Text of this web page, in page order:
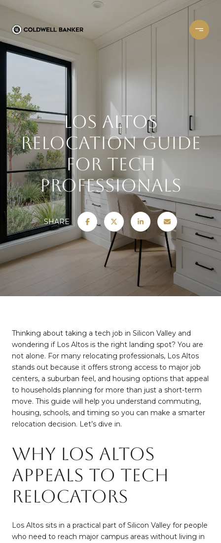
Los Altos
Relocation Guide
for Tech
Professionals
SHARE
Thinking about taking a tech job in Silicon Valley and
wondering if Los Altos is the right landing spot? You are
not alone. For many relocating professionals, Los Altos
stands out because it offers strong access to major job
centers, a suburban feel, and housing options that appeal
to households planning for more than just a short-term
move. This guide will help you understand commuting,
housing, schools, and timing so you can make a smarter
relocation decision. Let’s dive in.
Why Los Altos
Appeals to Tech
Relocators
Los Altos sits in a practical part of Silicon Valley for people
who need to reach major campus areas without living in